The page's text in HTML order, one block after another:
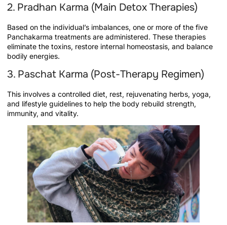
2. Pradhan Karma (Main Detox Therapies)
Based on the individual’s imbalances, one or more of the five
Panchakarma treatments are administered. These therapies
eliminate the toxins, restore internal homeostasis, and balance
bodily energies.
3. Paschat Karma (Post-Therapy Regimen)
This involves a controlled diet, rest, rejuvenating herbs, yoga,
and lifestyle guidelines to help the body rebuild strength,
immunity, and vitality.